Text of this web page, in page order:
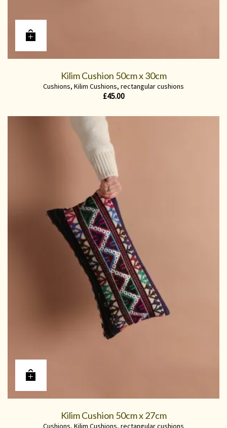
Kilim Cushion 50cm x 30cm
Cushions, Kilim Cushions, rectangular cushions
£45.00
Kilim Cushion 50cm x 27cm